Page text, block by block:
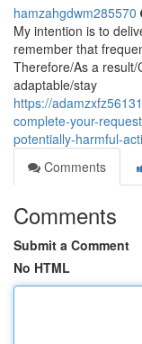
hamzahgdwm285570
My intention is to
remember that
Therefore/As a
adaptable/stay
https://
complete-your-
potentially-harmful-
Comments
Comments
Submit a Comment
No HTML